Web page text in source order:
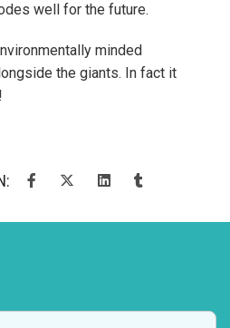
well for the future.
minded
the giants. In fact it